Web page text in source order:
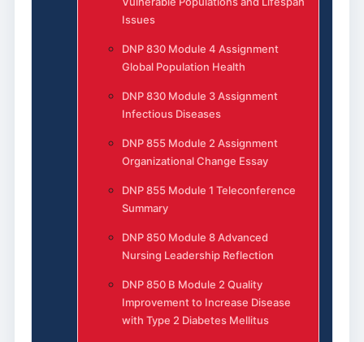
Issues
DNP 830 Module 4 Assignment
Global Population Health
DNP 830 Module 3 Assignment
Infectious Diseases
DNP 855 Module 2 Assignment
Organizational Change Essay
DNP 855 Module 1 Teleconference
Summary
DNP 850 Module 8 Advanced
Nursing Leadership Reflection
DNP 850 B Module 2 Quality
Improvement to Increase Disease
with Type 2 Diabetes Mellitus